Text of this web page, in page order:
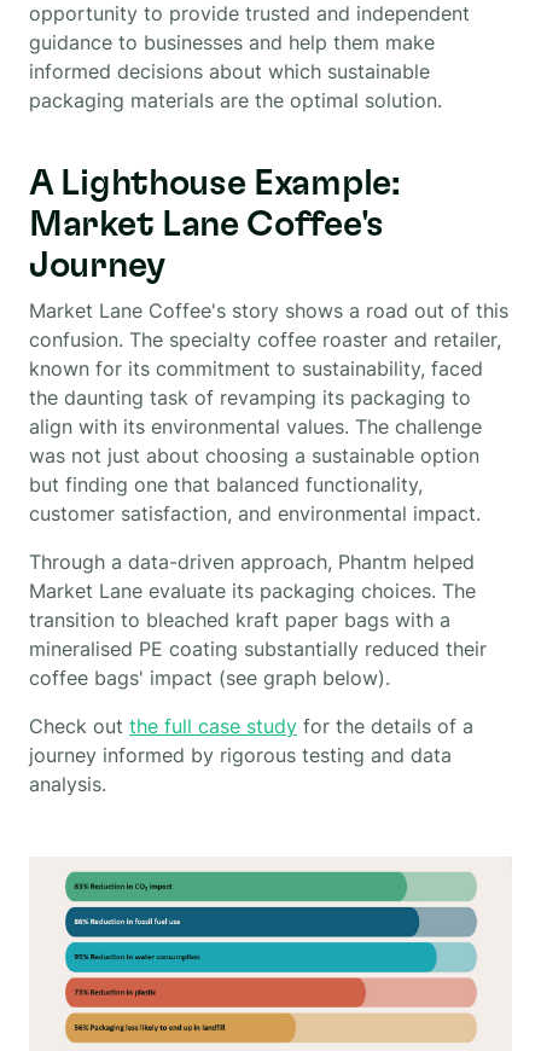
opportunity to provide trusted and independent
guidance to businesses and help them make
informed decisions about which sustainable
packaging materials are the optimal solution.
A Lighthouse Example:
Market Lane Coffee's
Journey
Market Lane Coffee's story shows a road out of this
confusion. The specialty coffee roaster and retailer,
known for its commitment to sustainability, faced
the daunting task of revamping its packaging to
align with its environmental values. The challenge
was not just about choosing a sustainable option
but finding one that balanced functionality,
customer satisfaction, and environmental impact.
Through a data-driven approach, Phantm helped
Market Lane evaluate its packaging choices. The
transition to bleached kraft paper bags with a
mineralised PE coating substantially reduced their
coffee bags' impact (see graph below).
Check out the full case study for the details of a
journey informed by rigorous testing and data
analysis.